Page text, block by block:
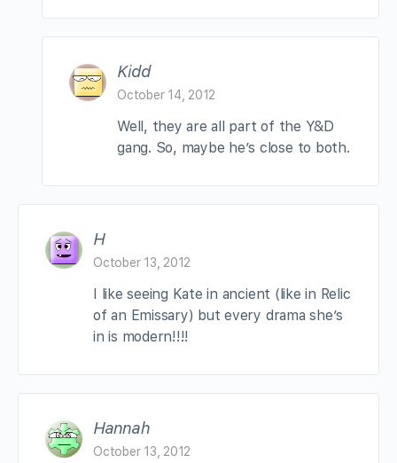
Kidd
October 14, 2012
Well, they are all part of the Y&D
gang. So, maybe he’s close to both.
H
October 13, 2012
I like seeing Kate in ancient (like in Relic
of an Emissary) but every drama she’s
in is modern!!!!
Hannah
October 13, 2012